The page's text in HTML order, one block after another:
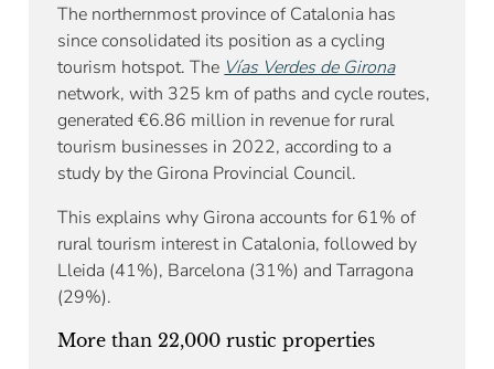
The northernmost province of Catalonia has
since consolidated its position as a cycling
tourism hotspot. The Vías Verdes de Girona
network, with 325 km of paths and cycle routes,
generated €6.86 million in revenue for rural
tourism businesses in 2022, according to a
study by the Girona Provincial Council.
This explains why Girona accounts for 61% of
rural tourism interest in Catalonia, followed by
Lleida (41%), Barcelona (31%) and Tarragona
(29%).
More than 22,000 rustic properties